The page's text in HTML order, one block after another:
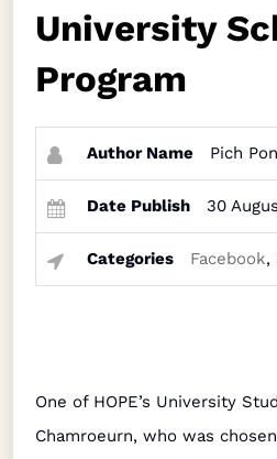
University
Program
Author Name Pich
Date Publish 30
Categories Facebook,
One of HOPE’s University
Chamroeurn, who was